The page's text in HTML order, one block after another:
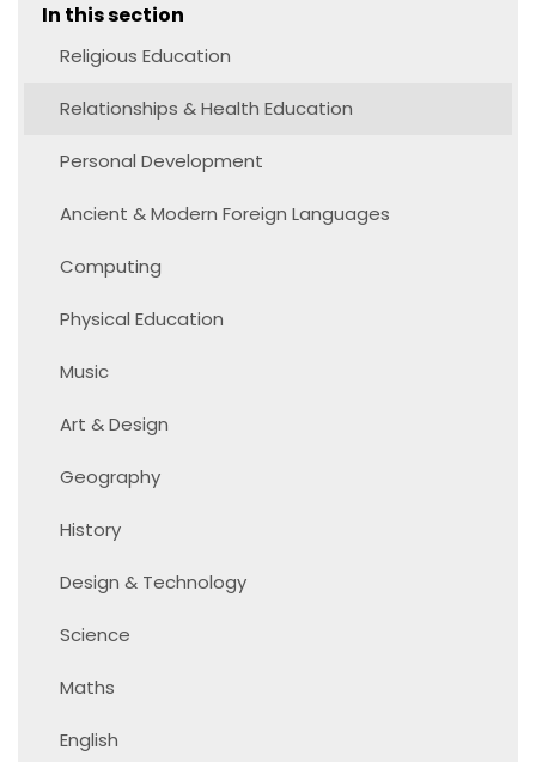
In this section
Religious Education
Relationships & Health Education
Personal Development
Ancient & Modern Foreign Languages
Computing
Physical Education
Music
Art & Design
Geography
History
Design & Technology
Science
Maths
English